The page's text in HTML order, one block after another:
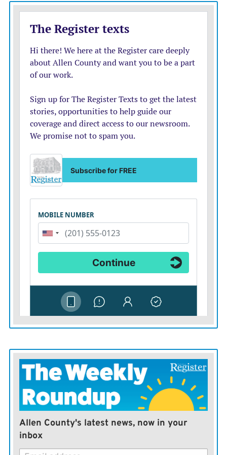
Tawhirikura Doyle, Wellington, New Zealand; Ella
Claire Greenfield, Overbrook; Mya Martinez, Baldwin
City; Makayla Hirschmann, Baldwin City; Kara
Macy Berkley, Overbrook; Sheldon Pokphanh,
Wakarusa;
Lincoln Upham, Junction City; Maria Gomez-Pompa,
Canabria, Spain; Juana Rojas-Seragopian, Barcelona,
Spain; Delta Shaw, Auckland, New Zealand; Sadye
Coltrane, Yates Center; Sadie Williams, Overbrook;
Taryn Billings, Columbus; Cale Banker, Ozawkie; Jule
Rolf, Westphalia; Brianna Blair, New Strawn; Casey
Schaffer, Spearville;
Hope Sanchez, Hutto, Texas; Addison Rea, Derby; Ava
Mills, Garnett; Addalyn Sleichter, Scranton; Sullivan
Parkey, Wellington; Ignacio Paccioni, Neuquen Capital,
Argentina; Kierra Brown, Paola; Kayl Knapp, Udall;
Norah Loss, Lenexa; Karah Cooper, Emporia; Shania
Charles, Soufriere, Saint Lucia; Olivia Ziegler, Gridley;
Paityn Perez, Eudora; Kayla-Jadyn Cleveland,
Jacksonville, Fla.;
Molly Herren, Scranton; Timothee Antunes,
Colomiers, France; Godfred Mensah, Takoradi, Ghana;
Lucas Bueno, Parana, Brazil; Preston Sander, Haven;
Savannah Craig, Carbondale; Taylor Damme, Perry;
Alyssa Haefele, Osawatomie; Alissa Hadzic, Monza,
Allen County's latest news, now in your
inbox